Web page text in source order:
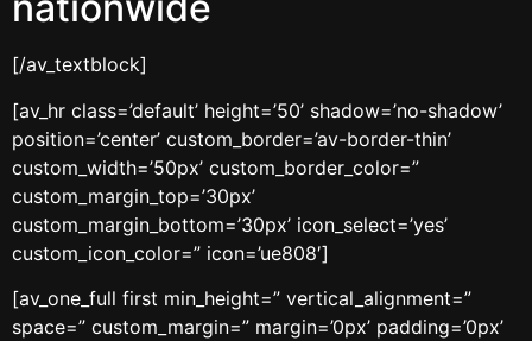
[/av_textblock]
[av_hr class=’default’ height=’50’ shadow=’no-shadow’
position=’center’ custom_border=’av-border-thin’
custom_width=’50px’ custom_border_color=”
custom_margin_top=’30px’
custom_margin_bottom=’30px’ icon_select=’yes’
custom_icon_color=” icon=’ue808′]
[av_one_full first min_height=” vertical_alignment=”
space=” custom_margin=” margin=’0px’ padding=’0px’